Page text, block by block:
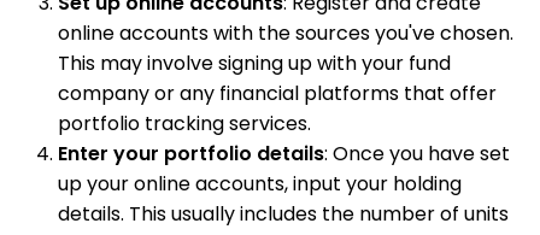
online accounts with the sources you've chosen.
This may involve signing up with your fund
company or any financial platforms that offer
portfolio tracking services.
Enter your portfolio details: Once you have set
up your online accounts, input your holding
details. This usually includes the number of units